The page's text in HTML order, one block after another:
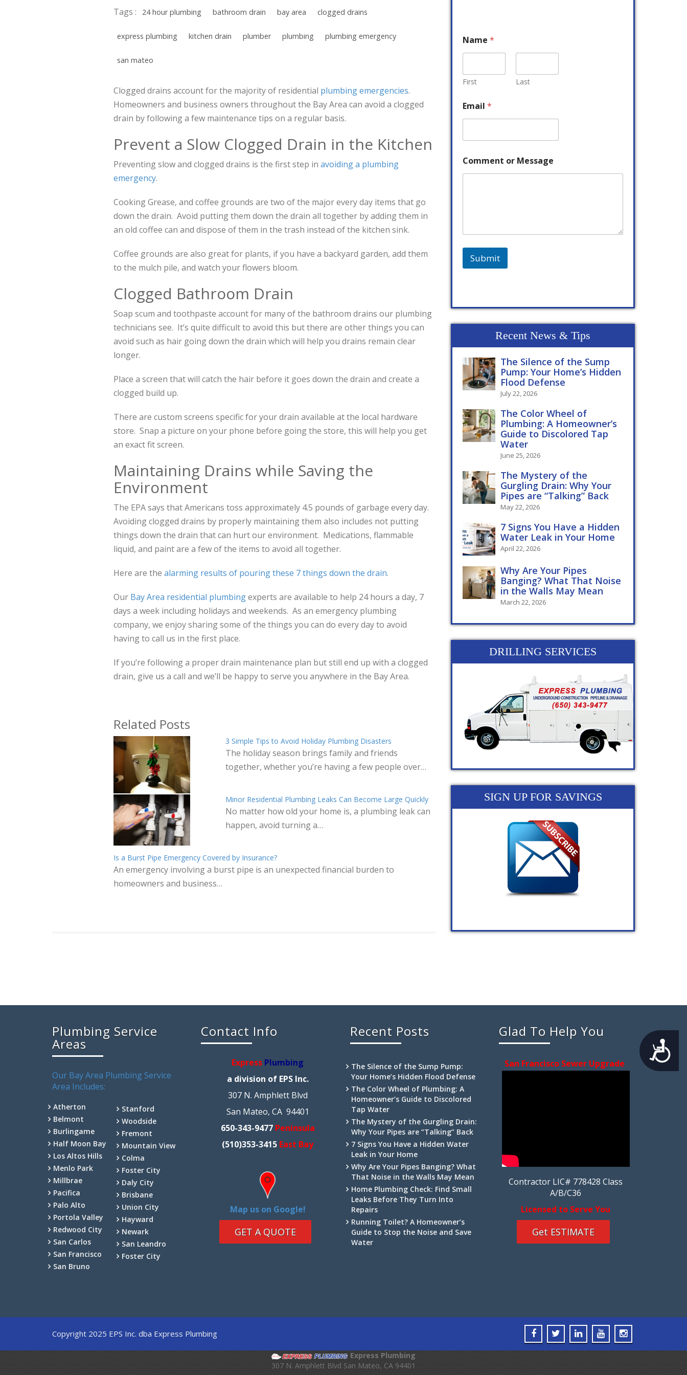
Accessibility
Tags : 24 hour plumbing bathroom drain bay area clogged drains
express plumbing kitchen drain plumber plumbing plumbing emergency
san mateo
Clogged drains account for the majority of residential plumbing emergencies.
Homeowners and business owners throughout the Bay Area can avoid a clogged
drain by following a few maintenance tips on a regular basis.
Prevent a Slow Clogged Drain in the Kitchen
Preventing slow and clogged drains is the first step in avoiding a plumbing
emergency.
Cooking Grease, and coffee grounds are two of the major every day items that go
down the drain. Avoid putting them down the drain all together by adding them in
an old coffee can and dispose of them in the trash instead of the kitchen sink.
Coffee grounds are also great for plants, if you have a backyard garden, add them
to the mulch pile, and watch your flowers bloom.
Clogged Bathroom Drain
Soap scum and toothpaste account for many of the bathroom drains our plumbing
technicians see. It’s quite difficult to avoid this but there are other things you can
avoid such as hair going down the drain which will help you drains remain clear
longer.
Place a screen that will catch the hair before it goes down the drain and create a
clogged build up.
There are custom screens specific for your drain available at the local hardware
store. Snap a picture on your phone before going the store, this will help you get
an exact fit screen.
Maintaining Drains while Saving the
Environment
The EPA says that Americans toss approximately 4.5 pounds of garbage every day.
Avoiding clogged drains by properly maintaining them also includes not putting
things down the drain that can hurt our environment. Medications, flammable
liquid, and paint are a few of the items to avoid all together.
Here are the alarming results of pouring these 7 things down the drain.
Our Bay Area residential plumbingexperts are available to help 24 hours a day, 7
days a week including holidays and weekends. As an emergency plumbing
company, we enjoy sharing some of the things you can do every day to avoid
having to call us in the first place.
If you’re following a proper drain maintenance plan but still end up with a clogged
drain, give us a call and we’ll be happy to serve you anywhere in the Bay Area.
Related Posts
3 Simple Tips to Avoid Holiday Plumbing Disasters
The holiday season brings family and friends
together, whether you’re having a few people over…
Minor Residential Plumbing Leaks Can Become Large Quickly
No matter how old your home is, a plumbing leak can
happen, avoid turning a…
Is a Burst Pipe Emergency Covered by Insurance?
An emergency involving a burst pipe is an unexpected financial burden to
homeowners and business…
Name *
First Last
Email *
Comment or Message
Submit
Recent News & Tips
The Silence of the Sump
Pump: Your Home’s Hidden
Flood Defense
July 22, 2026
The Color Wheel of
Plumbing: A Homeowner’s
Guide to Discolored Tap
Water
June 25, 2026
The Mystery of the
Gurgling Drain: Why Your
Pipes are “Talking” Back
May 22, 2026
7 Signs You Have a Hidden
Water Leak in Your Home
April 22, 2026
Why Are Your Pipes
Banging? What That Noise
in the Walls May Mean
March 22, 2026
DRILLING SERVICES
SIGN UP FOR SAVINGS
Plumbing Service
Areas
Our Bay Area Plumbing Service
Area Includes:
Atherton
Belmont
Burlingame
Half Moon Bay
Los Altos Hills
Menlo Park
Millbrae
Pacifica
Palo Alto
Portola Valley
Redwood City
San Carlos
San Francisco
San Bruno
Stanford
Woodside
Fremont
Mountain View
Colma
Foster City
Daly City
Brisbane
Union City
Hayward
Newark
San Leandro
Foster City
Contact Info
Express Plumbing
a division of EPS Inc.
307 N. Amphlett Blvd
San Mateo, CA 94401
650-343-9477 Peninsula
(510)353-3415 East Bay
Map us on Google!
GET A QUOTE
Recent Posts
The Silence of the Sump Pump:
Your Home’s Hidden Flood Defense
The Color Wheel of Plumbing: A
Homeowner’s Guide to Discolored
Tap Water
The Mystery of the Gurgling Drain:
Why Your Pipes are “Talking” Back
7 Signs You Have a Hidden Water
Leak in Your Home
Why Are Your Pipes Banging? What
That Noise in the Walls May Mean
Home Plumbing Check: Find Small
Leaks Before They Turn Into
Repairs
Running Toilet? A Homeowner’s
Guide to Stop the Noise and Save
Water
Glad To Help You
San Francisco Sewer Upgrade
Contractor LIC# 778428 Class
A/B/C36
Licensed to Serve You
Get ESTIMATE
Copyright 2025 EPS Inc. dba Express Plumbing
Express Plumbing
307 N. Amphlett Blvd San Mateo, CA 94401